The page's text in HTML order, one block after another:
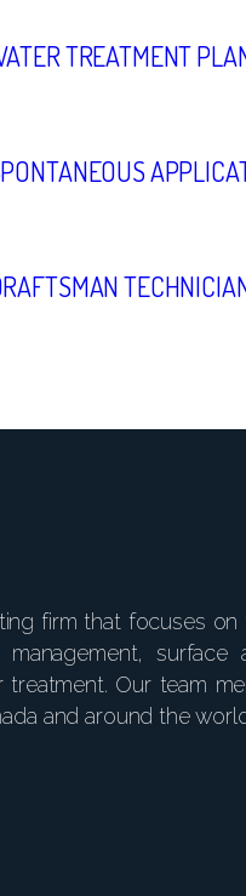
TREATMENT
firm that focuses on
surface
Our team
and around the